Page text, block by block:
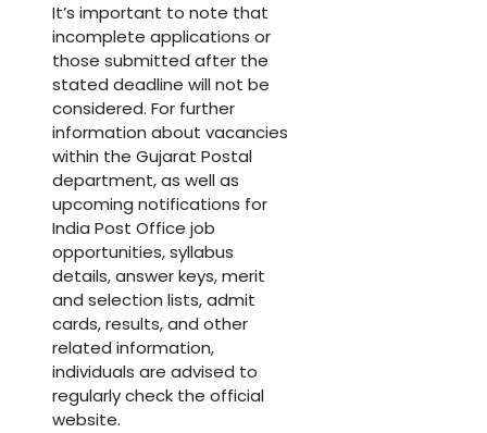
It’s important to note that
incomplete applications or
those submitted after the
stated deadline will not be
considered. For further
information about vacancies
within the Gujarat Postal
department, as well as
upcoming notifications for
India Post Office job
opportunities, syllabus
details, answer keys, merit
and selection lists, admit
cards, results, and other
related information,
individuals are advised to
regularly check the official
website.